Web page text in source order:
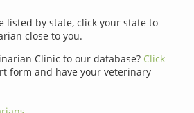
listed by state, click your state to
close to you.
Clinic to our database? Click
form and have your veterinary